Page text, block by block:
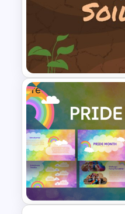
Healthcare &
Presentation
World Soil
PowerPoint
Template
Free